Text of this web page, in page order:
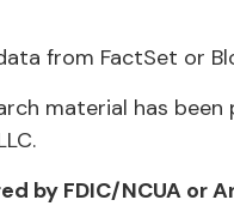
from FactSet or
material has been
by FDIC/NCUA or